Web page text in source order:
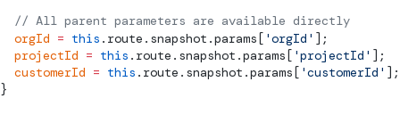
  // All parent parameters are available directly
  orgId
= this .route.snapshot.params[ 'orgId' ];
  projectId
= this .route.snapshot.params[ 'projectId' ];
  customerId
= this .route.snapshot.params[ 'customerId' ];
}